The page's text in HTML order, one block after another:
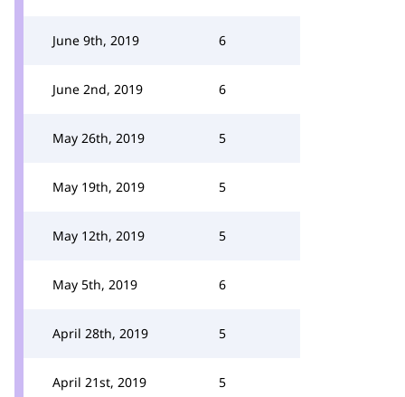
June 9th, 2019 6
June 2nd, 2019 6
May 26th, 2019 5
May 19th, 2019 5
May 12th, 2019 5
May 5th, 2019 6
April 28th, 2019 5
April 21st, 2019 5